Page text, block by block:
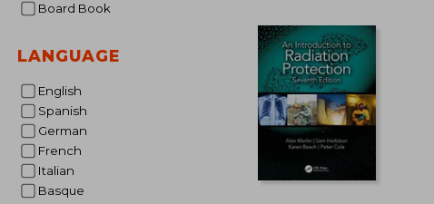
Board Book
LANGUAGE
English
Spanish
German
French
Italian
Basque
NT$ 4,531